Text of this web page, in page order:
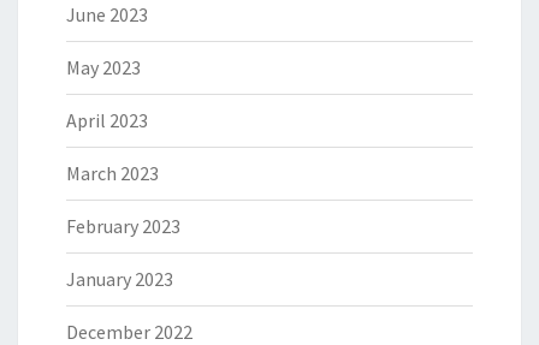
June 2023
May 2023
April 2023
March 2023
February 2023
January 2023
December 2022